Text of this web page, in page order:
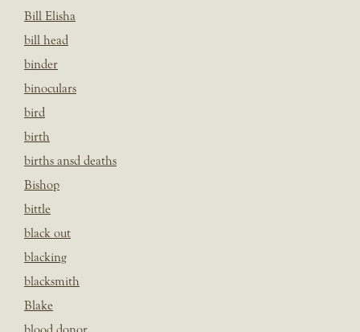
Bill Elisha
bill head
binder
binoculars
bird
birth
births ansd deaths
Bishop
bittle
black out
blacking
blacksmith
Blake